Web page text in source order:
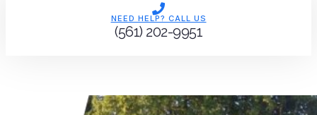
NEED HELP? CALL US
(561) 202-9951